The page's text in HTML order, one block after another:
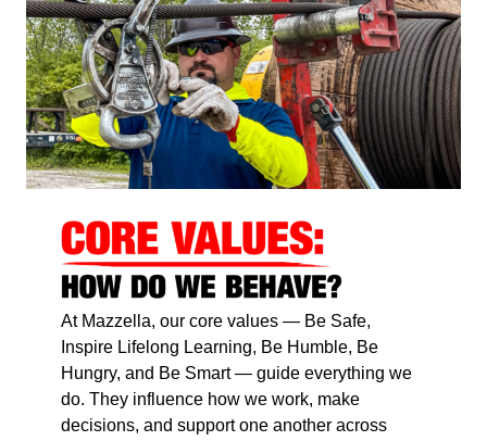
At Mazzella, our core values — Be Safe,
Inspire Lifelong Learning, Be Humble, Be
Hungry, and Be Smart — guide everything we
do. They influence how we work, make
decisions, and support one another across